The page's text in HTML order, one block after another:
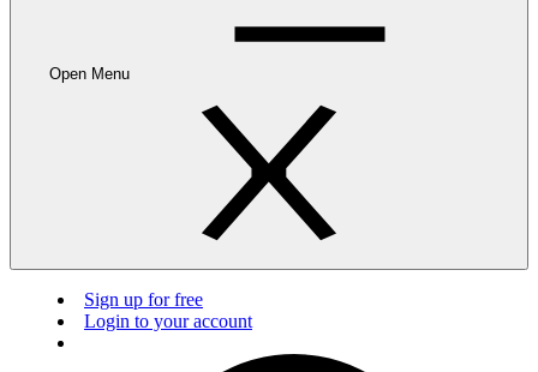
Open Menu
Sign up for free
Login to your account